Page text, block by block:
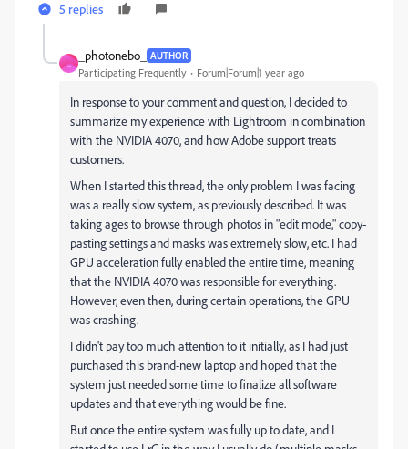
5 replies
_
_photonebo_ AUTHOR
Participating Frequently Forum|Forum|1 year ago
In response to your comment and question, I decided to
summarize my experience with Lightroom in combination
with the NVIDIA 4070, and how Adobe support treats
customers.
When I started this thread, the only problem I was facing
was a really slow system, as previously described. It was
taking ages to browse through photos in "edit mode," copy-
pasting settings and masks was extremely slow, etc. I had
GPU acceleration fully enabled the entire time, meaning
that the NVIDIA 4070 was responsible for everything.
However, even then, during certain operations, the GPU
was crashing.
I didn't pay too much attention to it initially, as I had just
purchased this brand-new laptop and hoped that the
system just needed some time to finalize all software
updates and that everything would be fine.
But once the entire system was fully up to date, and I